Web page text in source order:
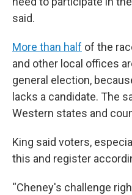
said.
More than half of the
and other local offices
general election,
lacks a candidate. The
Western states and
King said voters,
this and register
“Cheney's challenge